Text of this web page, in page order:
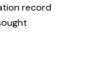
record